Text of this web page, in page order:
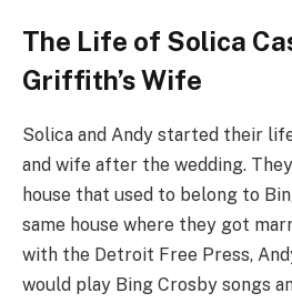
The Life of Solica
Griffith’s Wife
Solica and Andy started their
and wife after the wedding.
house that used to belong to
same house where they got
with the Detroit Free Press,
would play Bing Crosby songs